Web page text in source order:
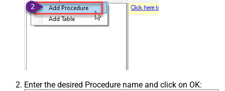
Enter the desired Procedure name and click on OK: